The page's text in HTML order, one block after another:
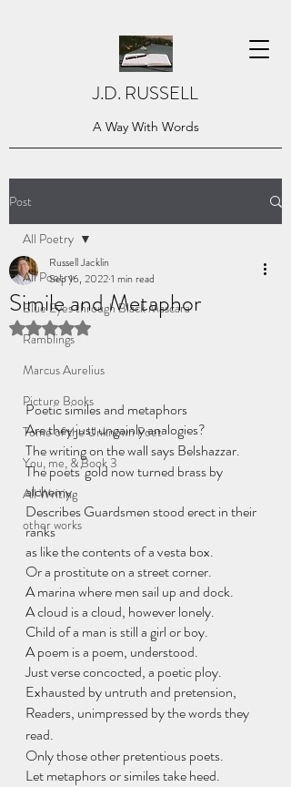
J.D. RUSSELL
A Way With Words
Post
All Poetry
Blue Eyes through Black Mascara
Ramblings
Marcus Aurelius
Picture Books
Tome of the Unknown Poet
You, me, & Book 3
All Writing
other works
All Poetry
Simile and Metaphor
Russell Jacklin
Sep 16, 20221 min read
Rated NaN out of 5 stars.
Poetic similes and metaphors
Are they just ungainly analogies?
The writing on the wall says Belshazzar.
The poets' gold now turned brass by
alchemy.
Describes Guardsmen stood erect in their
ranks
as like the contents of a vesta box.
Or a prostitute on a street corner.
A marina where men sail up and dock.
A cloud is a cloud, however lonely.
Child of a man is still a girl or boy.
A poem is a poem, understood.
Just verse concocted, a poetic ploy.
Exhausted by untruth and pretension,
Readers, unimpressed by the words they
read.
Only those other pretentious poets.
Let metaphors or similes take heed.